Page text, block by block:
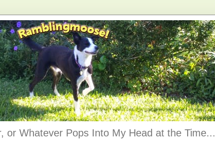
or Whatever Pops Into My Head at the Time...